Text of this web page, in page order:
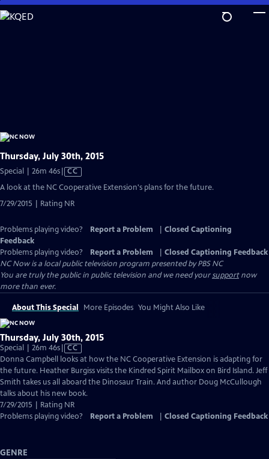
Skip
to
Thursday, July 30th, 2015
Special | 26m 46sVideo
Closed
Captions
CC
A look at the NC Cooperative Extension's plans for the future.
7/29/2015 | Rating NR
Problems playing video? Report a Problem
Closed Captioning
Feedback
Problems playing video?
Report a Problem
Closed Captioning Feedback
NC Nowis a local public television program presented byPBS NC
You are truly the public in public television and we need yoursupportnow
more than ever.
About This Special More Episodes You Might Also Like
Thursday, July 30th, 2015
Special | 26m 46sVideo
has
Closed
Captions
CC
Donna Campbell looks at how the NC Cooperative Extension is adapting for
the future. Heather Burgiss visits the Kindred Spirit Mailbox on Bird Island. Jeff
Smith takes us all aboard the Dinosaur Train. And author Doug McCullough
talks about his new book.
7/29/2015 | Rating NR
Problems playing video?
Report a Problem Closed Captioning Feedback
GENRE